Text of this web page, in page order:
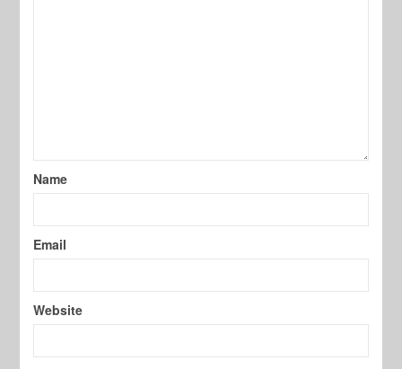
Name
Email
Website